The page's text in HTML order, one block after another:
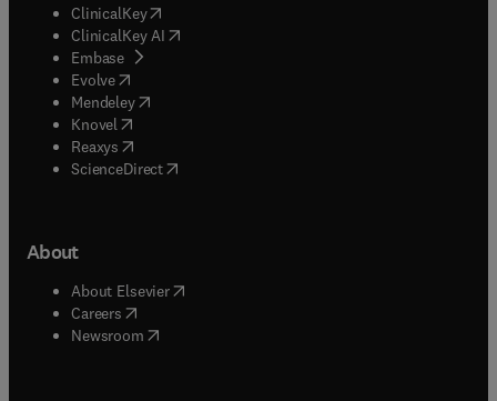
ClinicalKey(opens in new tab/window
ClinicalKey AI opens in new tab/window
Embase( opens in new tab/window
Evolve(opens in new tab/window
Mendeley( opens in new tab/window
Knovel (opens in new tab/window
Reaxys (opens in new tab/window
ScienceDirect(opens in new tab/window
About
About Elsevier( opens in new tab/window
Careers opens in new tab/window
Newsroom( opens in new tab/window